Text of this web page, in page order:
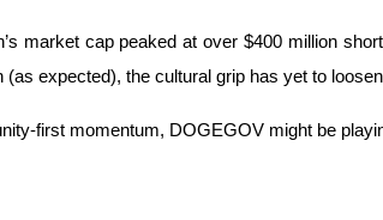
market cap peaked at over $400 million
expected), the cultural grip has yet to
first momentum, DOGEGOV might be